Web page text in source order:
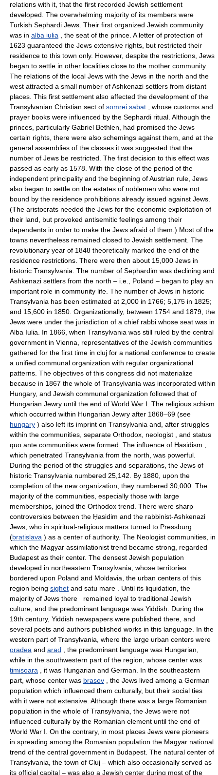
relations with it, that the first recorded Jewish settlement
developed. The overwhelming majority of its members were
Turkish Sephardi Jews. Their first organized Jewish community
was in alba iulia , the seat of the prince. A letter of protection of
1623 guaranteed the Jews extensive rights, but restricted their
residence to this town only. However, despite the restrictions, Jews
began to settle in other localities close to the mother community.
The relations of the local Jews with the Jews in the north and the
west attracted a small number of Ashkenazi settlers from distant
places. This first settlement also affected the development of the
Transylvanian Christian sect of somrei sabat , whose customs and
prayer books were influenced by the Sephardi ritual. Although the
princes, particularly Gabriel Bethlen, had promised the Jews
certain rights, there were also schemings against them, and at the
general assemblies of the classes it was suggested that the
number of Jews be restricted. The first decision to this effect was
passed as early as 1578. With the close of the period of the
independent principality and the beginning of Austrian rule, Jews
also began to settle on the estates of noblemen who were not
bound by the residence prohibitions already issued against Jews.
(The aristocrats needed the Jews for the economic exploitation of
their land, but provoked antisemitic feelings among their
dependents in order to make the Jews afraid of them.) Most of the
towns nevertheless remained closed to Jewish settlement. The
revolutionary year of 1848 theoretically marked the end of the
residence restrictions. There were then about 15,000 Jews in
historic Transylvania. The number of Sephardim was declining and
Ashkenazi settlers from the north – i.e., Poland – began to play an
important role in community life. The number of Jews in historic
Transylvania has been estimated at 2,000 in 1766; 5,175 in 1825;
and 15,600 in 1850. Organizationally, between 1754 and 1879, the
Jews were under the jurisdiction of a chief rabbi whose seat was in
Alba Iulia. In 1866, when Transylvania was still ruled by the central
government in Vienna, representatives of the Jewish communities
gathered for the first time in cluj for a national conference to create
a unified communal organization with regular organizational
patterns. The objectives of this congress did not materialize
because in 1867 the whole of Transylvania was incorporated within
Hungary, and Jewish communal organization followed that of
Hungarian Jewry until the end of World War I. The religious schism
which occurred within Hungarian Jewry after 1868–69 (see
hungary ) also left its imprint on Transylvania and, after struggles
within the communities, separate Orthodox, neologist , and status
quo ante communities were formed. The influence of Ḥasidism ,
which penetrated Transylvania from the north, was powerful.
During the period of the struggles and separations, the Jews of
historic Transylvania numbered 25,142. By 1880, upon the
completion of the new organization, they numbered 30,000. The
majority of the communities, especially those with large
memberships, joined the Orthodox trend. There were sharp
controversies between the Ḥasidim and the rabbinist-Ashkenazi
Jews, who in spiritual-religious matters turned to Pressburg
(bratislava ) as a center of authority. The Neologist communities, in
which the Magyar assimilationist trend became strong, regarded
Budapest as their center. The densest Jewish population
developed in northeastern Transylvania, whose territories
bordered upon Poland and Moldavia, the urban centers of this
region being sighet and satu mare . Until its liquidation, the
majority of Jews there remained loyal to traditional Jewish
culture, and the predominant language was Yiddish. During the
19th century, Yiddish newspapers were published there, and
several poets and authors published works in this language. In the
western part of Transylvania, where the large urban centers were
oradea and arad , the predominant language was Hungarian,
while in the southwestern part of the region, whose center was
timisoara , it was Hungarian and German. In the southeastern
part, whose center was brasov , the Jews lived among a German
population which influenced them culturally, but their social ties
with it were not extensive. Although there was a large Romanian
population in the whole of Transylvania, the Jews were not
influenced culturally by the Romanian element until the end of
World War I. On the contrary, in most places Jews were pioneers
in spreading among the Romanian population the Magyar national
trend of the central government in Budapest. The natural center of
Transylvania, the town of Cluj – which also occasionally served as
its official capital – was also a Jewish center during most of the